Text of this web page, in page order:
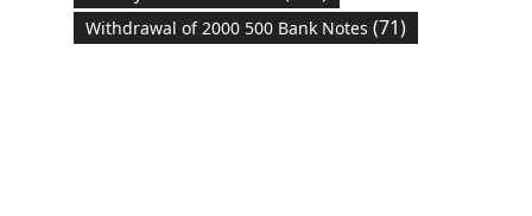
Withdrawal of 2000 500 Bank Notes (71)